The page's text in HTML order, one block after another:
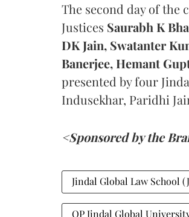
The second day of the
Justices Saurabh K
DK Jain, Swatanter
Banerjee, Hemant
presented by four
Indusekhar, Paridhi
<Sponsored by the
Jindal Global Law School
OP Jindal Global